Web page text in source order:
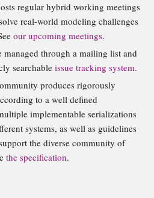
regular hybrid working meetings
real-world modeling challenges
our upcoming meetings.
managed through a mailing list and
searchable issue tracking system.
produces rigorously
to a well defined
implementable serializations
systems, as well as guidelines
the diverse community of
the specification.